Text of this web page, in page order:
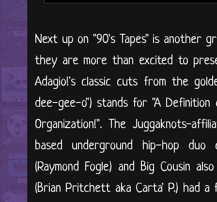
Next up on "90's Tapes" is another
they are more than excited to
Adagio!'s classic cuts from the
dee-gee-o") stands for "A
Organization!". The Juggaknots-
based underground hip-hop duo
(Raymond Fogle) and Big Cousin
(Brian Pritchett aka Carta' P.) had